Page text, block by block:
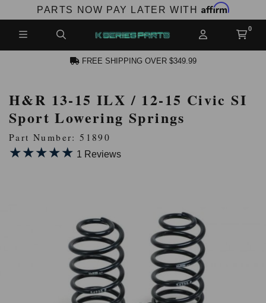
PARTS NOW PAY LATER WITH Affirm
FREE SHIPPING OVER $349.99
H&R 13-15 ILX / 12-15 Civic SI
Sport Lowering Springs
Part Number: 51890
★★★★★
★★★★★ 1 Reviews